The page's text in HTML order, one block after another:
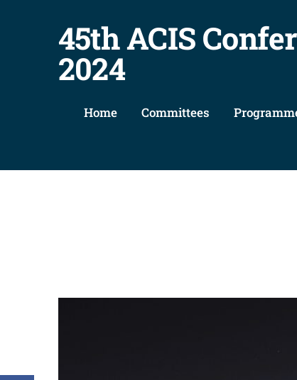
45th ACIS
2024
Home Committees